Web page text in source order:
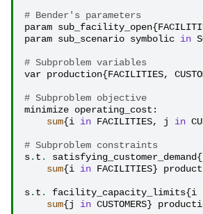
# Bender's parameters
param sub_facility_open{
param sub_scenario symbolic in
# Subproblem variables
var production{FACILITIES,
# Subproblem objective
minimize operating_cost :
sum{i in FACILITIES, j in
# Subproblem constraints
s. t . satisfying_customer_demand{
sum{i in FACILITIES}
s. t . facility_capacity_limits{i
sum{j in CUSTOMERS}